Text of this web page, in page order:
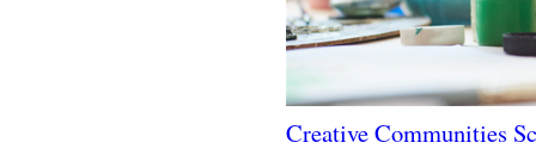
Creative Communities